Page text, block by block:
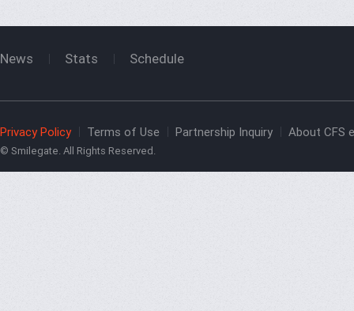
News Stats Schedule
Privacy Policy Terms of Use Partnership Inquiry About CFS
© Smilegate. All Rights Reserved.